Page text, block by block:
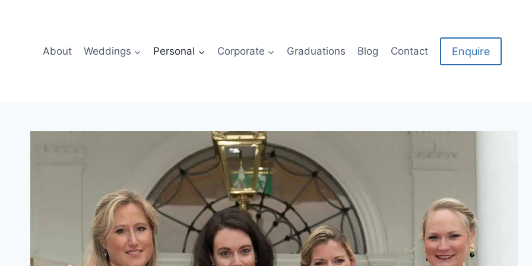
About
Weddings Personal Corporate Graduations Blog Contact Enquire